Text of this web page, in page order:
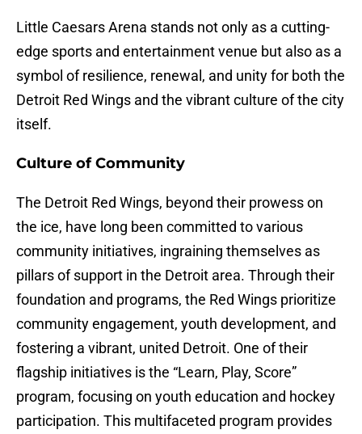
Little Caesars Arena stands not only as a cutting-
edge sports and entertainment venue but also as a
symbol of resilience, renewal, and unity for both the
Detroit Red Wings and the vibrant culture of the city
itself.
Culture of Community
The Detroit Red Wings, beyond their prowess on
the ice, have long been committed to various
community initiatives, ingraining themselves as
pillars of support in the Detroit area. Through their
foundation and programs, the Red Wings prioritize
community engagement, youth development, and
fostering a vibrant, united Detroit. One of their
flagship initiatives is the “Learn, Play, Score”
program, focusing on youth education and hockey
participation. This multifaceted program provides